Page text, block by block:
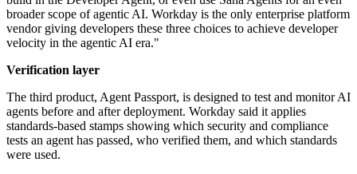
broader scope of agentic AI. Workday is the only enterprise platform
vendor giving developers these three choices to achieve developer
velocity in the agentic AI era."
Verification layer
The third product, Agent Passport, is designed to test and monitor AI
agents before and after deployment. Workday said it applies
standards-based stamps showing which security and compliance
tests an agent has passed, who verified them, and which standards
were used.